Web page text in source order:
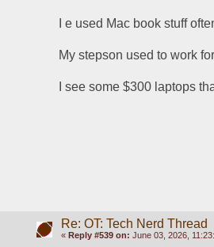
I e used Mac book stuff
My stepson used to work
I see some $300 laptops
Re: OT: Tech Nerd Thread
« Reply #539 on: June 03, 2026,